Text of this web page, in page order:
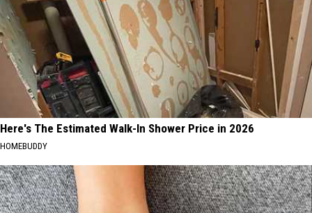
Here's The Estimated Walk-In Shower Price in 2026
HOMEBUDDY